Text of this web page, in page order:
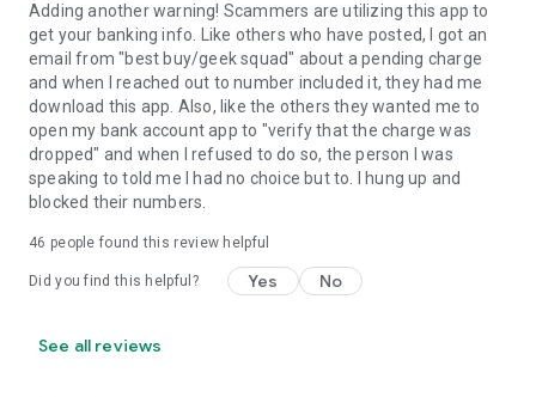
Adding another warning! Scammers are utilizing this app to
get your banking info. Like others who have posted, I got an
email from "best buy/geek squad" about a pending charge
and when I reached out to number included it, they had me
download this app. Also, like the others they wanted me to
open my bank account app to "verify that the charge was
dropped" and when I refused to do so, the person I was
speaking to told me I had no choice but to. I hung up and
blocked their numbers.
46 people found this review helpful
Did you find this helpful? Yes No
See all reviews